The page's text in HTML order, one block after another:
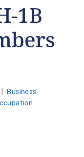
1B
Business